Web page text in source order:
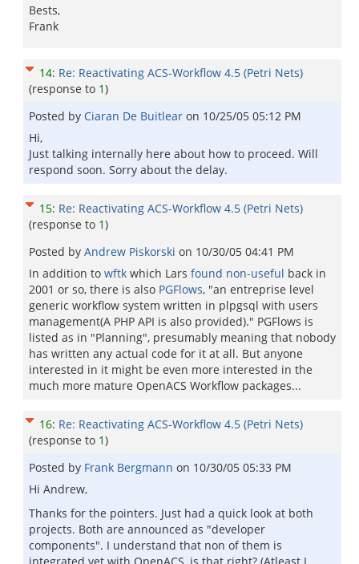
Bests,
Frank
14: Re: Reactivating ACS-Workflow 4.5 (Petri Nets)
(response to 1)
Posted by Ciaran De Buitlear on 10/25/05 05:12 PM
Hi,
Just talking internally here about how to proceed. Will
respond soon. Sorry about the delay.
15: Re: Reactivating ACS-Workflow 4.5 (Petri Nets)
(response to 1)
Posted by Andrew Piskorski on 10/30/05 04:41 PM
In addition to wftk which Lars found non-useful back in
2001 or so, there is also PGFlows, "an entreprise level
generic workflow system written in plpgsql with users
management(A PHP API is also provided)." PGFlows is
listed as in "Planning", presumably meaning that nobody
has written any actual code for it at all. But anyone
interested in it might be even more interested in the
much more mature OpenACS Workflow packages...
16: Re: Reactivating ACS-Workflow 4.5 (Petri Nets)
(response to 1)
Posted by Frank Bergmann on 10/30/05 05:33 PM
Hi Andrew,
Thanks for the pointers. Just had a quick look at both
projects. Both are announced as "developer
components". I understand that non of them is